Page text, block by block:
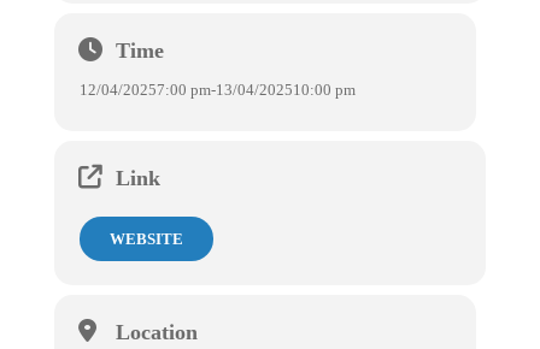
Time
12/04/20257:00 pm-13/04/202510:00 pm
Link
WEBSITE
Location